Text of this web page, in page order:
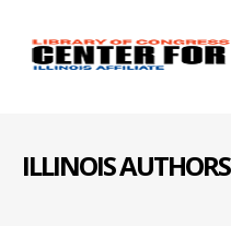
ILLINOIS AUTHORS